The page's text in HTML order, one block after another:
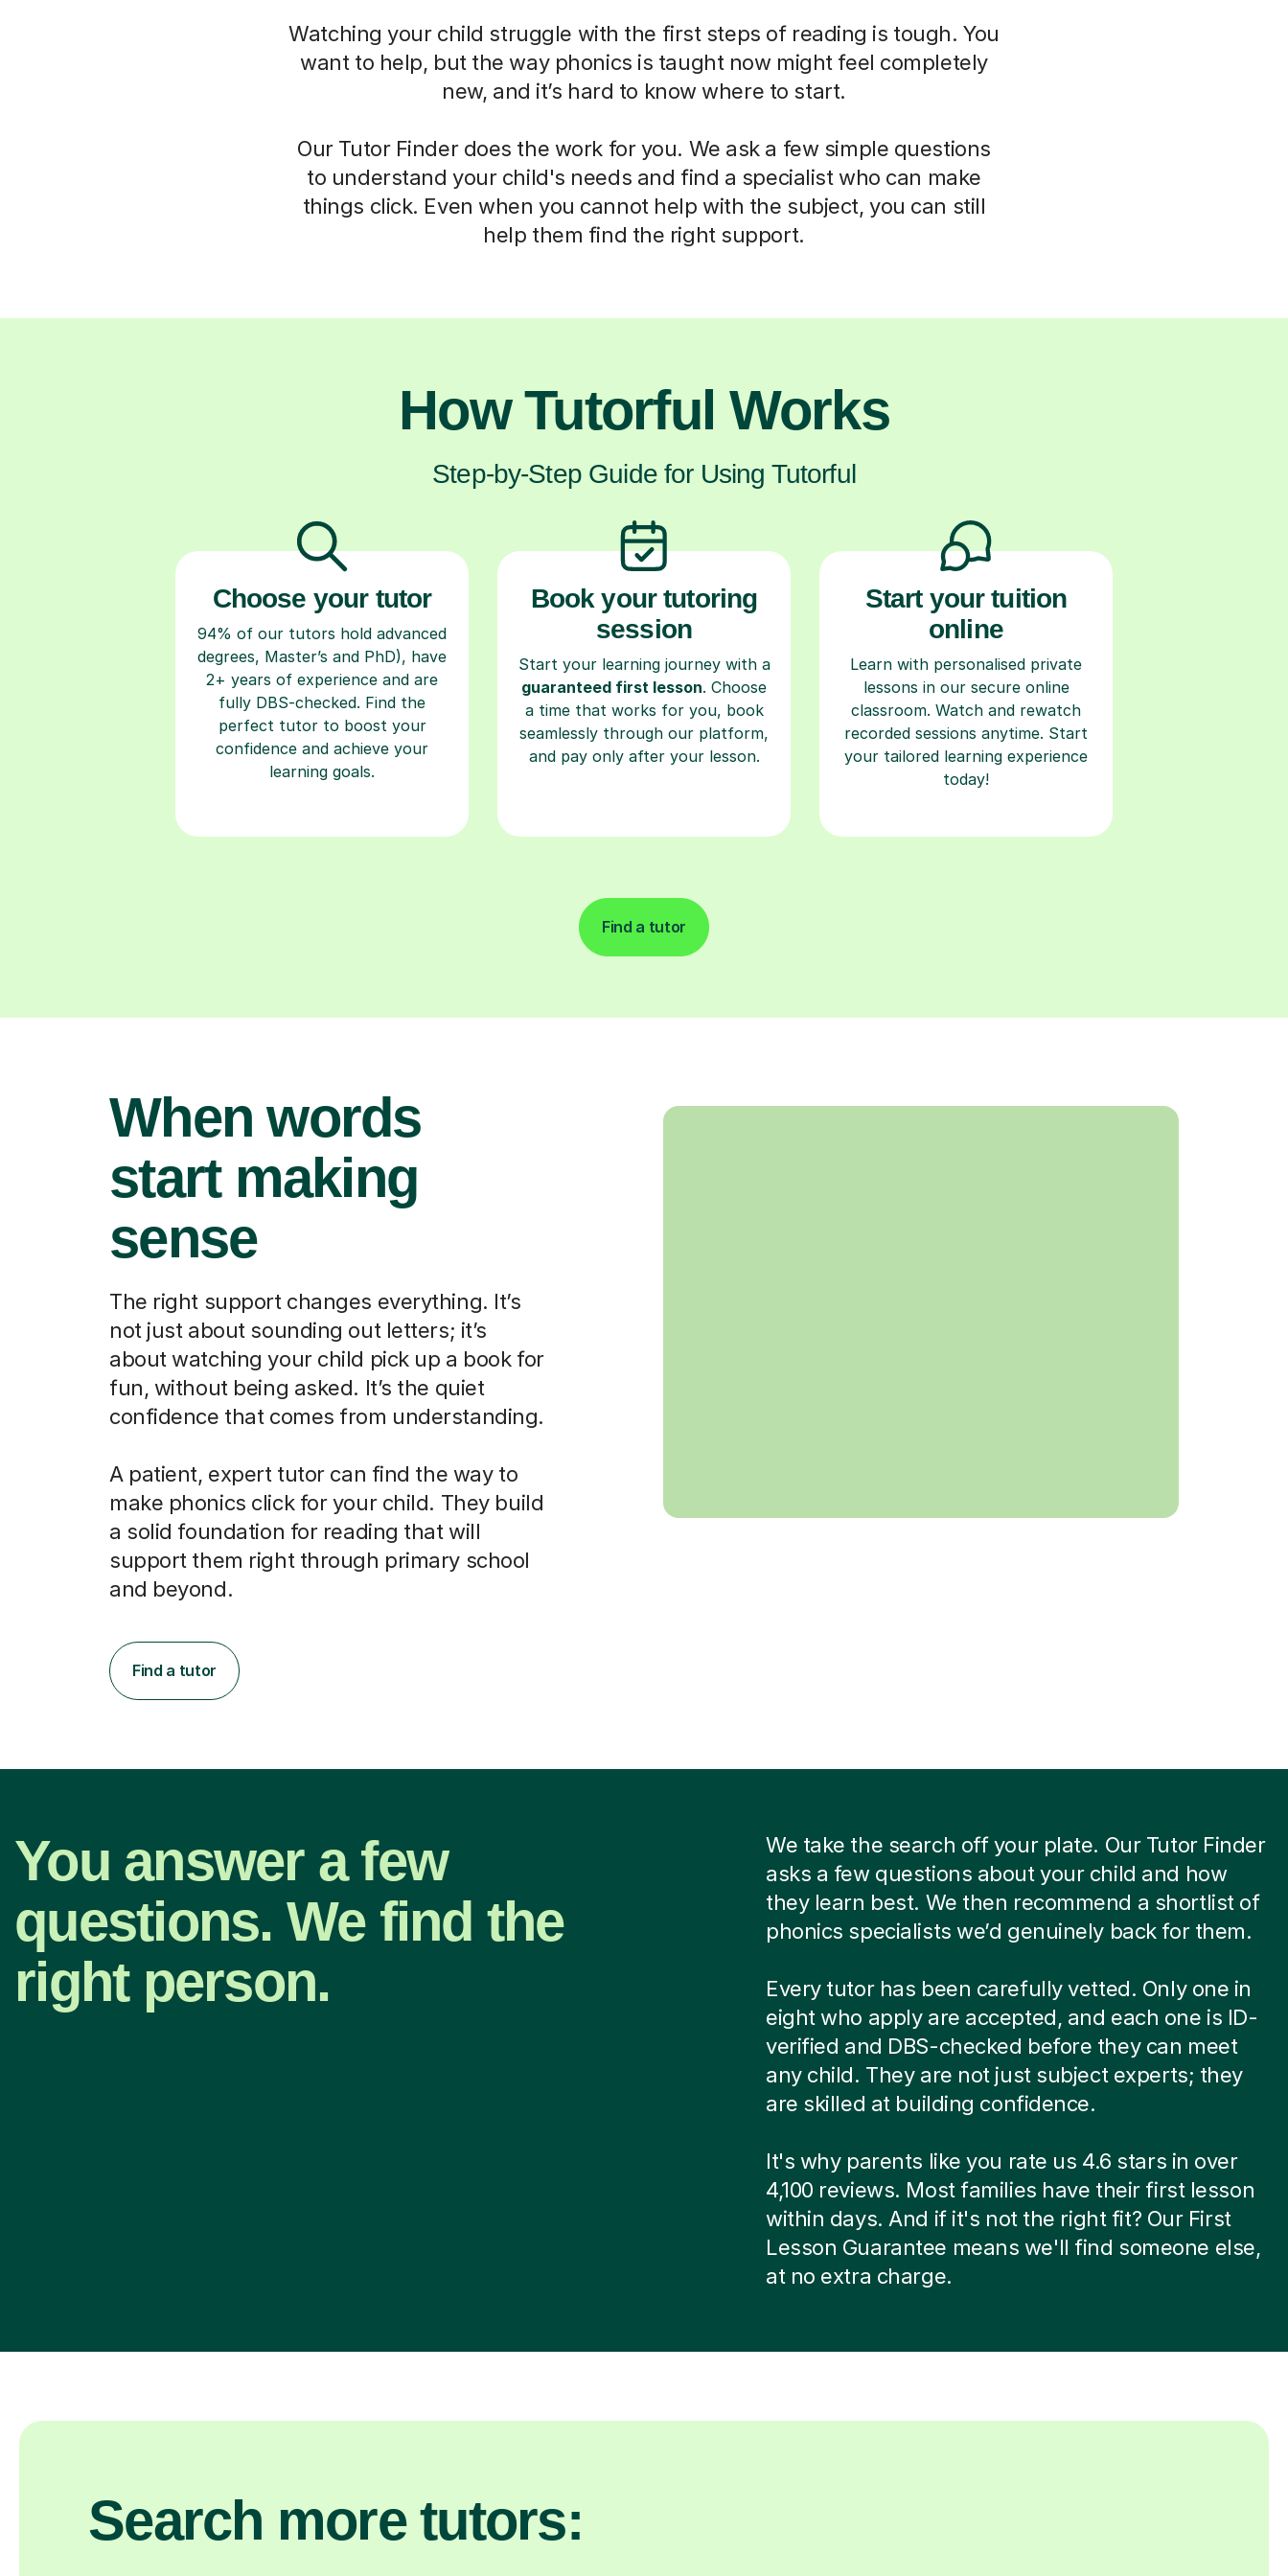
Watching your child struggle with the first steps of reading is tough. You
want to help, but the way phonics is taught now might feel completely
new, and it’s hard to know where to start.
Our Tutor Finder does the work for you. We ask a few simple questions
to understand your child's needs and find a specialist who can make
things click. Even when you cannot help with the subject, you can still
help them find the right support.
How Tutorful Works
Step-by-Step Guide for Using Tutorful
Choose your tutor
94% of our tutors hold advanced
degrees, Master’s and PhD), have
2+ years of experience and are
fully DBS-checked. Find the
perfect tutor to boost your
confidence and achieve your
learning goals.
Book your tutoring
session
Start your learning journey with a
guaranteed first lesson. Choose
a time that works for you, book
seamlessly through our platform,
and pay only after your lesson.
Start your tuition
online
Learn with personalised private
lessons in our secure online
classroom. Watch and rewatch
recorded sessions anytime. Start
your tailored learning experience
today!
Find a tutor
When words
start making
sense
The right support changes everything. It’s
not just about sounding out letters; it’s
about watching your child pick up a book for
fun, without being asked. It’s the quiet
confidence that comes from understanding.
A patient, expert tutor can find the way to
make phonics click for your child. They build
a solid foundation for reading that will
support them right through primary school
and beyond.
Find a tutor
You answer a few
questions. We find the
right person.
We take the search off your plate. Our Tutor Finder
asks a few questions about your child and how
they learn best. We then recommend a shortlist of
phonics specialists we’d genuinely back for them.
Every tutor has been carefully vetted. Only one in
eight who apply are accepted, and each one is ID-
verified and DBS-checked before they can meet
any child. They are not just subject experts; they
are skilled at building confidence.
It's why parents like you rate us 4.6 stars in over
4,100 reviews. Most families have their first lesson
within days. And if it's not the right fit? Our First
Lesson Guarantee means we'll find someone else,
at no extra charge.
Search more tutors: